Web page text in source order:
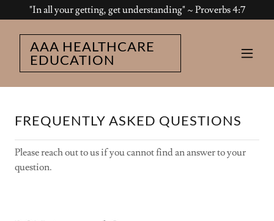
"In all your getting, get understanding" ~ Proverbs 4:7
AAA HEALTHCARE
EDUCATION
FREQUENTLY ASKED QUESTIONS
Please reach out to us if you cannot find an answer to your
question.